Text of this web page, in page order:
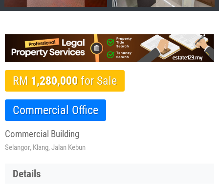
RM 1,280,000 for Sale
Commercial Office
Commercial Building
Selangor, Klang, Jalan Kebun
Details